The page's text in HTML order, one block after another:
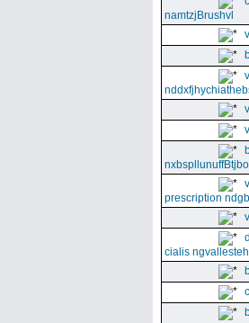
namtzjBrushvl
prescription
cialis